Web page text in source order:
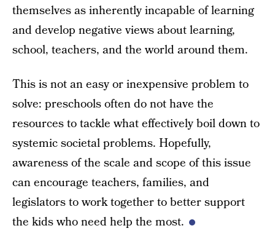
themselves as inherently incapable of learning
and develop negative views about learning,
school, teachers, and the world around them.
This is not an easy or inexpensive problem to
solve: preschools often do not have the
resources to tackle what effectively boil down to
systemic societal problems. Hopefully,
awareness of the scale and scope of this issue
can encourage teachers, families, and
legislators to work together to better support
the kids who need help the most.